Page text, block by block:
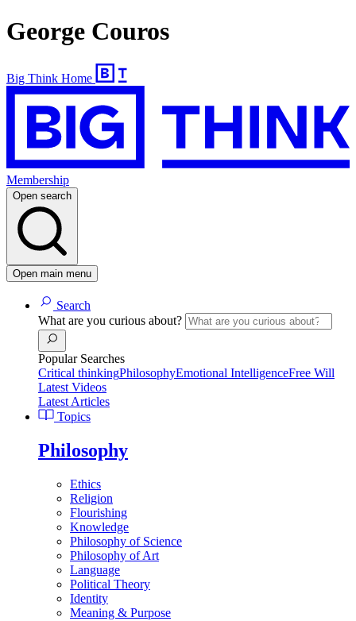
George Couros
Big Think Home
Membership
Open search
Open main menu
Search
What are you curious about?
Popular Searches
Critical thinkingPhilosophyEmotional IntelligenceFree Will
Latest Videos
Latest Articles
Topics
Philosophy
Ethics
Religion
Flourishing
Knowledge
Philosophy of Science
Philosophy of Art
Language
Political Theory
Identity
Meaning & Purpose